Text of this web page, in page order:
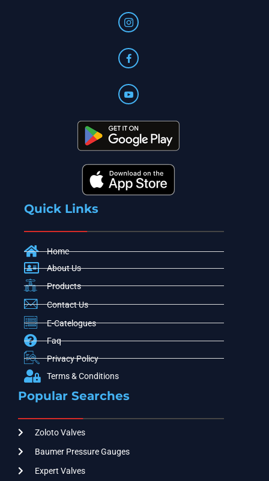
Quick Links
Home
About Us
Products
Contact Us
E-Catelogues
Faq
Privacy Policy
Terms & Conditions
Popular Searches
Zoloto Valves
Baumer Pressure Gauges
Expert Valves